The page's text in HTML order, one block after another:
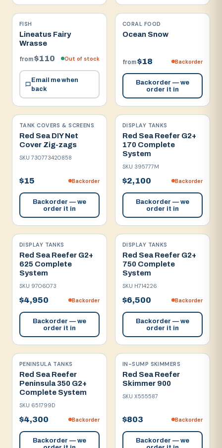
FISH
Lineatus Fairy
Wrasse
from$110 Out of stock
Email me when
back
CORAL FOOD
Ocean Snow
from$18 Backorder
Backorder — we
order it in
TANK COVERS & SCREENS
Red Sea DIY Net
Cover Zig-zags
SKU730773420858
$15 Backorder
Backorder — we
order it in
DISPLAY TANKS
Red Sea Reefer G2+
170 Complete
System
SKU 395777M
$2,100 Backorder
Backorder — we
order it in
DISPLAY TANKS
Red Sea Reefer G2+
625 Complete
System
SKU 9706073
$4,950 Backorder
Backorder — we
order it in
DISPLAY TANKS
Red Sea Reefer G2+
750 Complete
System
SKU H714226
$6,500 Backorder
Backorder — we
order it in
PENINSULA TANKS
Red Sea Reefer
Peninsula 350 G2+
Complete System
SKU 651799D
$4,300 Backorder
Backorder — we
IN-SUMP SKIMMERS
Red Sea Reefer
Skimmer 900
SKU X555587
$803 Backorder
Backorder — we